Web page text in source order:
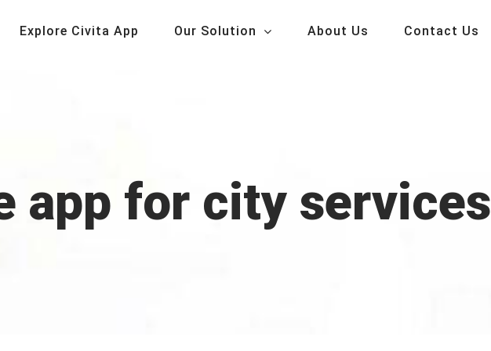
Explore Civita App Our Solution About Us Contact Us
app for city services